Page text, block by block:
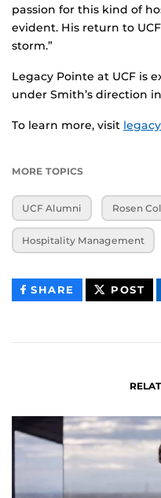
passion for this kind of
evident. His return to
storm.”
Legacy Pointe at UCF is
under Smith’s direction in
To learn more, visit
MORE TOPICS
UCF Alumni Rosen
Hospitality Management
SHARE THIS
CONTENT
POST